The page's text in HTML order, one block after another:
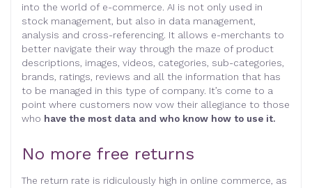
into the world of e-commerce. AI is not only used in
stock management, but also in data management,
analysis and cross-referencing. It allows e-merchants to
better navigate their way through the maze of product
descriptions, images, videos, categories, sub-categories,
brands, ratings, reviews and all the information that has
to be managed in this type of company. It’s come to a
point where customers now vow their allegiance to those
who have the most data and who know how to use it.
No more free returns
The return rate is ridiculously high in online commerce, as